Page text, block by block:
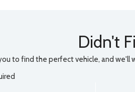
Didn't
to find the perfect vehicle, and